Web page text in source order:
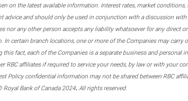
on the latest available information. Interest rates, market
advice and should only be used in conjunction with a discussion with
nor any other person accepts any liability whatsoever for any
In certain branch locations, one or more of the Companies may
this fact, each of the Companies is a separate business and
RBC affiliates if required to service your needs, by law or with your
Policy confidential information may not be shared between RBC
Bank of Canada 2024. All rights reserved.